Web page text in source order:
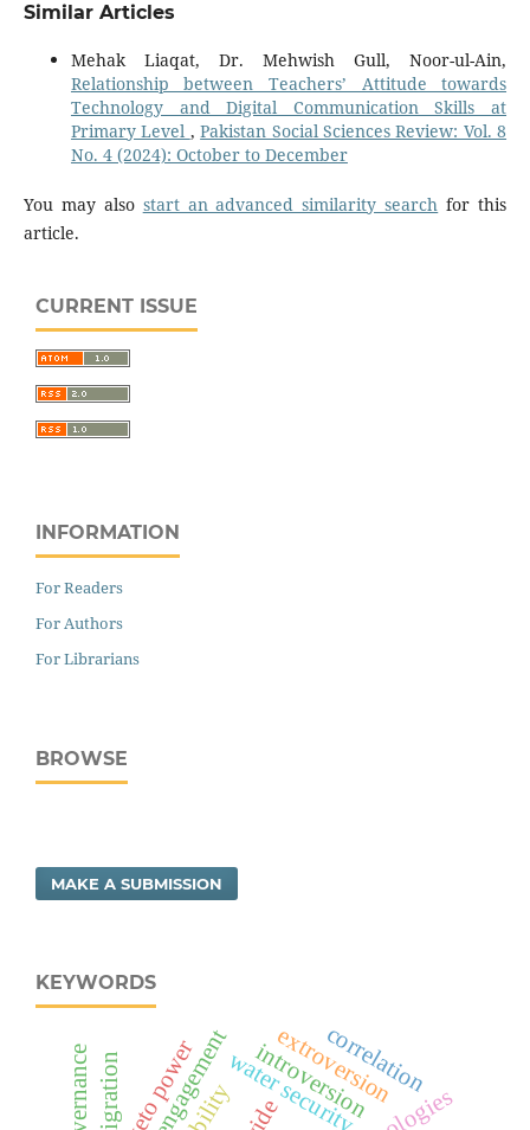
Similar Articles
Mehak Liaqat, Dr. Mehwish Gull, Noor-ul-Ain,
Relationship between Teachers’ Attitude towards
Technology and Digital Communication Skills at
Primary Level ,Pakistan Social Sciences Review: Vol. 8
No. 4 (2024): October to December
You may also start an advanced similarity search for this
article.
CURRENT ISSUE
INFORMATION
For Readers
For Authors
For Librarians
BROWSE
MAKE A SUBMISSION
KEYWORDS
water security
introversion
extroversion
correlation
veto power